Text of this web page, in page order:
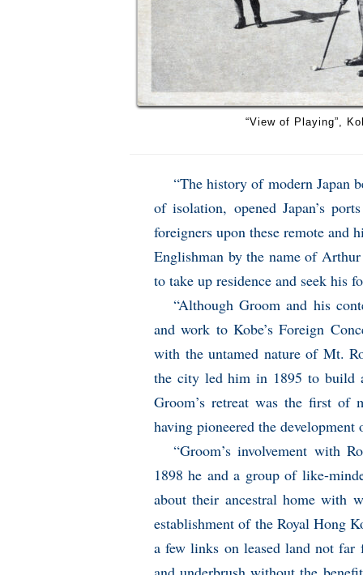
“View of Playing”,
“The history of modern Japan
of isolation, opened Japan’s
foreigners upon these remote and
Englishman by the name of
to take up residence and seek his
“Although Groom and his
and work to Kobe’s Foreign
with the untamed nature of Mt.
the city led him in 1895 to build
Groom’s retreat was the first of
having pioneered the
“Groom’s involvement with
1898 he and a group of like-
about their ancestral home with
establishment of the Royal Hong
a few links on leased land not